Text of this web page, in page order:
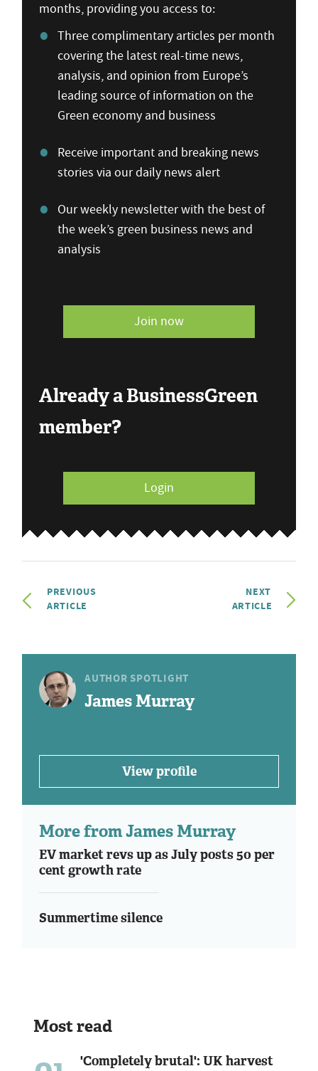
months, providing you access to:
Three complimentary articles per month
covering the latest real-time news,
analysis, and opinion from Europe’s
leading source of information on the
Green economy and business
Receive important and breaking news
stories via our daily news alert
Our weekly newsletter with the best of
the week’s green business news and
analysis
Join now
Already a BusinessGreen
member?
Login
PREVIOUS
ARTICLE
NEXT
ARTICLE
AUTHOR SPOTLIGHT
James Murray
View profile
More from James Murray
EV market revs up as July posts 50 per
cent growth rate
Summertime silence
Most read
'Completely brutal': UK harvest